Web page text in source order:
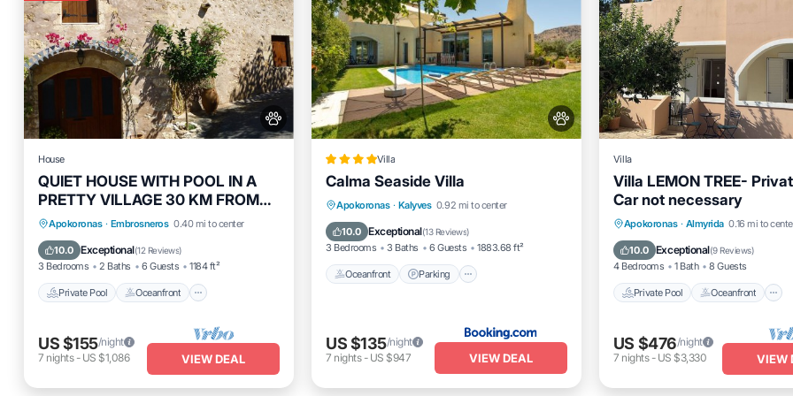
House
QUIET HOUSE WITH POOL IN A
PRETTY VILLAGE 30 KM FROM
LA CANEE
Apokoronas · Embrosneros 0.40 mi to center
10.0 Exceptional(12 Reviews)
3 Bedrooms 2 Baths 6 Guests 1184 ft²
Private Pool Oceanfront
Private Pool Oceanfront
Parking
Pool
US $155/night
7 nights- US $1,086 VIEW DEAL
Villa
Calma Seaside Villa
Apokoronas · Kalyves 0.92 mi to center
10.0 Exceptional(13 Reviews)
3 Bedrooms 3 Baths 6 Guests 1883.68 ft²
Oceanfront Parking
Oceanfront Parking
Pool
Ocean View
US $135/night
7 nights- US $947 VIEW DEAL
Villa
Villa LEMON TREE-
Car not necessary
Apokoronas · Almyrida 0.16 mi to
10.0 Exceptional(9 Reviews)
4 Bedrooms 1 Bath 8 Guests
Private Pool Oceanfront
Private Pool Oceanfront
Pool
US $476/night
7 nights- US $3,330 VIEW